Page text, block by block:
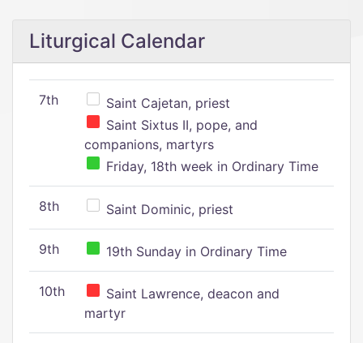
Liturgical Calendar
7th
Saint Cajetan, priest
Saint Sixtus II, pope, and
companions, martyrs
Friday, 18th week in Ordinary Time
8th Saint Dominic, priest
9th 19th Sunday in Ordinary Time
10th
Saint Lawrence, deacon and
martyr